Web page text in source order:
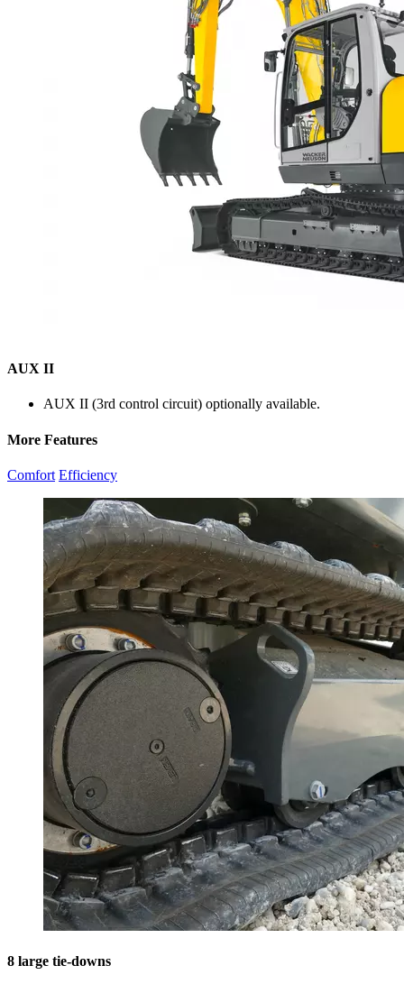
AUX II
AUX II (3rd control circuit) optionally available.
More Features
Comfort Efficiency
8 large tie-downs